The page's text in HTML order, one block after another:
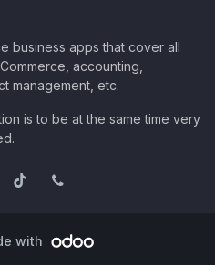
business apps that cover all
accounting,
management, etc.
is to be at the same time very
with